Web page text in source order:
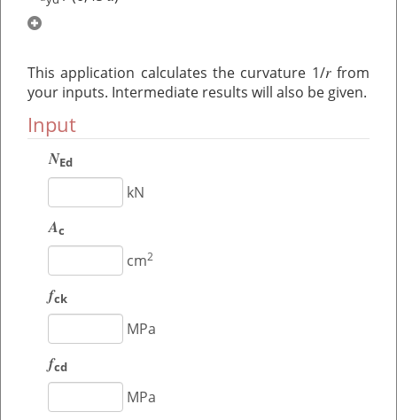
This application calculates the curvature 1/rfrom
your inputs. Intermediate results will also be given.
Input
NEd
kN
Ac
cm2
fck
MPa
fcd
MPa